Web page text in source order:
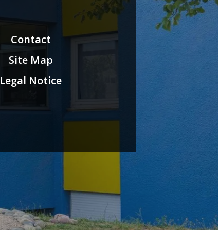
Contact
Site Map
Legal Notice